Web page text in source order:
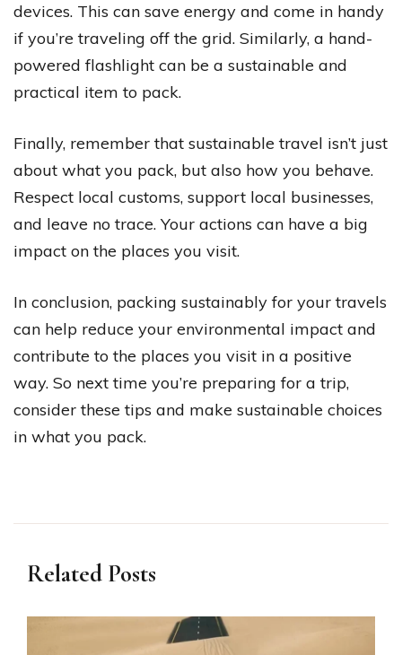
devices. This can save energy and come in handy
if you’re traveling off the grid. Similarly, a hand-
powered flashlight can be a sustainable and
practical item to pack.
Finally, remember that sustainable travel isn’t just
about what you pack, but also how you behave.
Respect local customs, support local businesses,
and leave no trace. Your actions can have a big
impact on the places you visit.
In conclusion, packing sustainably for your travels
can help reduce your environmental impact and
contribute to the places you visit in a positive
way. So next time you’re preparing for a trip,
consider these tips and make sustainable choices
in what you pack.
Related Posts